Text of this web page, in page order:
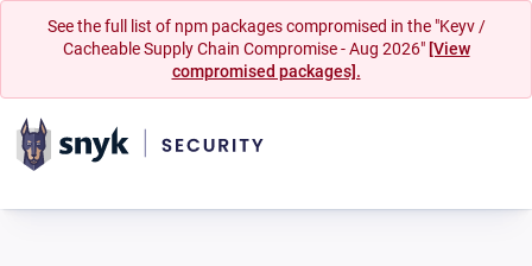
See the full list of npm packages compromised in the "Keyv /
Cacheable Supply Chain Compromise - Aug 2026" [View
compromised packages].